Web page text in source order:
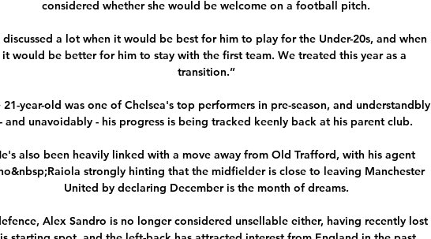
considered whether she would be welcome on a football pitch.
discussed a lot when it would be best for him to play for the Under-20s, and when
it would be better for him to stay with the first team. We treated this year as a
transition.”
21-year-old was one of Chelsea's top performers in pre-season, and understandbly
- and unavoidably - his progress is being tracked keenly back at his parent club.
also been heavily linked with a move away from Old Trafford, with his agent
strongly hinting that the midfielder is close to leaving Manchester
United by declaring December is the month of dreams.
Alex Sandro is no longer considered unsellable either, having recently lost